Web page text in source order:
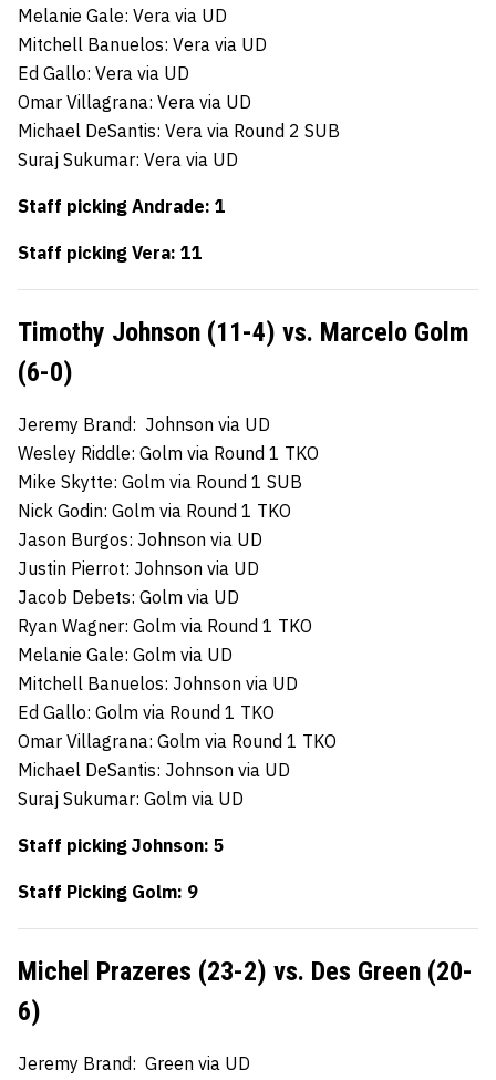
Melanie Gale: Vera via UD
Mitchell Banuelos: Vera via UD
Ed Gallo: Vera via UD
Omar Villagrana: Vera via UD
Michael DeSantis: Vera via Round 2 SUB
Suraj Sukumar: Vera via UD
Staff picking Andrade: 1
Staff picking Vera: 11
Timothy Johnson (11-4) vs. Marcelo Golm
(6-0)
Jeremy Brand: Johnson via UD
Wesley Riddle: Golm via Round 1 TKO
Mike Skytte: Golm via Round 1 SUB
Nick Godin: Golm via Round 1 TKO
Jason Burgos: Johnson via UD
Justin Pierrot: Johnson via UD
Jacob Debets: Golm via UD
Ryan Wagner: Golm via Round 1 TKO
Melanie Gale: Golm via UD
Mitchell Banuelos: Johnson via UD
Ed Gallo: Golm via Round 1 TKO
Omar Villagrana: Golm via Round 1 TKO
Michael DeSantis: Johnson via UD
Suraj Sukumar: Golm via UD
Staff picking Johnson: 5
Staff Picking Golm: 9
Michel Prazeres (23-2) vs. Des Green (20-
6)
Jeremy Brand: Green via UD